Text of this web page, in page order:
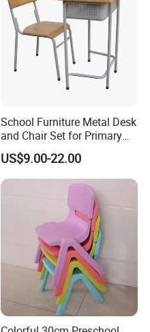
School Furniture Metal Desk
and Chair Set for Primary
High School Kid
US$9.00-22.00